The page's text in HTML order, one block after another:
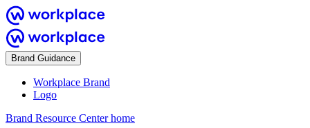
Brand Guidance
Workplace Brand
Logo
Brand Resource Center home